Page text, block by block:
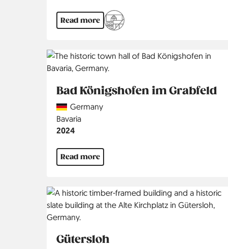
Read more
Bad Königshofen im Grabfeld
CountryGermany
Region
Bavaria
Jahr
2024
Read more
Gütersloh